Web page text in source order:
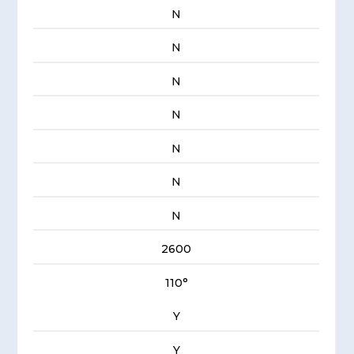
N
N
N
N
N
N
N
2600
110°
Y
Y